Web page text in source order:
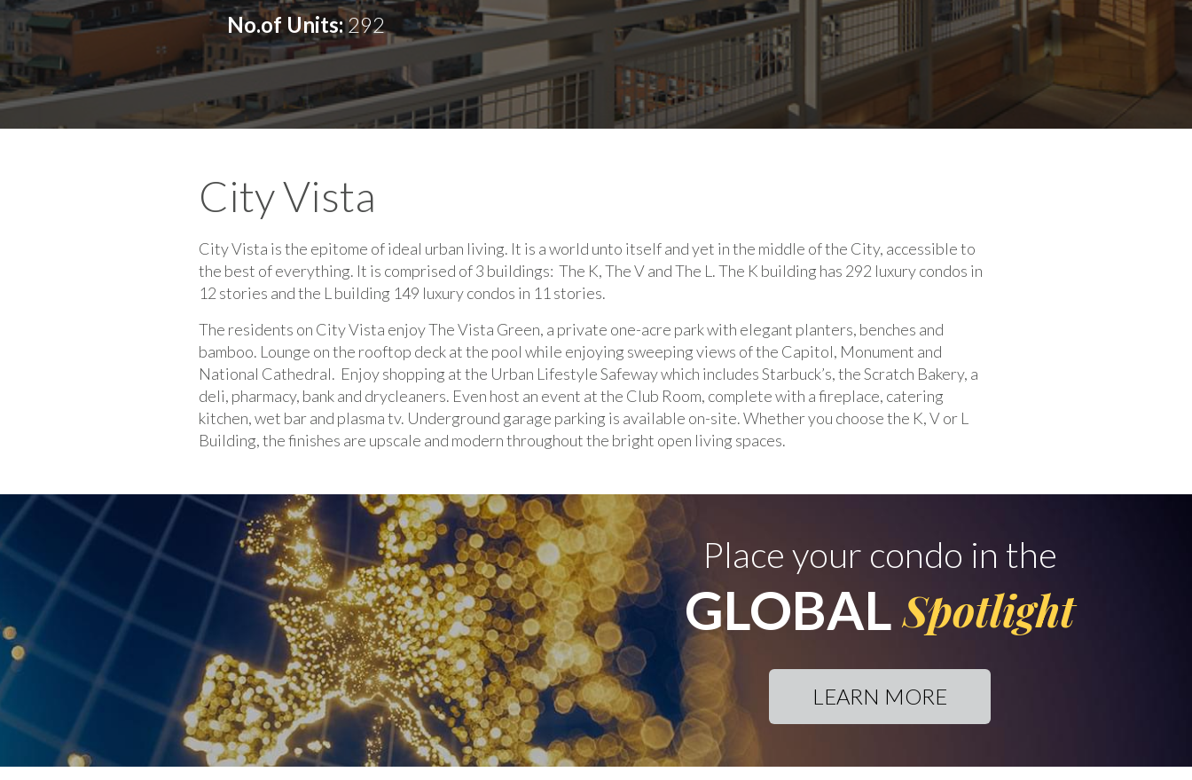
No.of Units:292
City Vista
City Vista is the epitome of ideal urban living. It is a world unto itself and yet in the middle of the City, accessible to
the best of everything. It is comprised of 3 buildings: The K, The V and The L. The K building has 292 luxury condos in
12 stories and the L building 149 luxury condos in 11 stories.
The residents on City Vista enjoy The Vista Green, a private one-acre park with elegant planters, benches and
bamboo. Lounge on the rooftop deck at the pool while enjoying sweeping views of the Capitol, Monument and
National Cathedral. Enjoy shopping at the Urban Lifestyle Safeway which includes Starbuck’s, the Scratch Bakery, a
deli, pharmacy, bank and drycleaners. Even host an event at the Club Room, complete with a fireplace, catering
kitchen, wet bar and plasma tv. Underground garage parking is available on-site. Whether you choose the K, V or L
Building, the finishes are upscale and modern throughout the bright open living spaces.
Place your condo in the
GLOBAL Spotlight
LEARN MORE